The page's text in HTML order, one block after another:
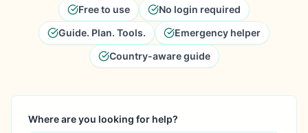
Free to use
No login required
Guide. Plan. Tools.
Emergency helper
Country-aware guide
Where are you looking for help?